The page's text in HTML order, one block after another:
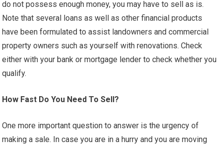
do not possess enough money, you may have to sell as is.
Note that several loans as well as other financial products
have been formulated to assist landowners and commercial
property owners such as yourself with renovations. Check
either with your bank or mortgage lender to check whether you
qualify.
How Fast Do You Need To Sell?
One more important question to answer is the urgency of
making a sale. In case you are in a hurry and you are moving